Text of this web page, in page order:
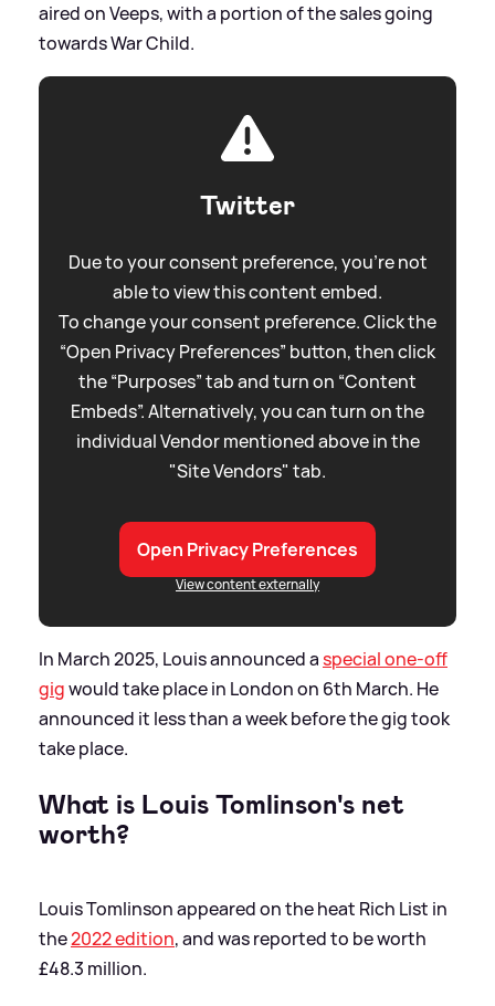
aired on Veeps, with a portion of the sales going
towards War Child.
Twitter
Due to your consent preference, you're not
able to view this content embed.
To change your consent preference. Click the
“Open Privacy Preferences” button, then click
the “Purposes” tab and turn on “Content
Embeds”. Alternatively, you can turn on the
individual Vendor mentioned above in the
"Site Vendors" tab.
Open Privacy Preferences
View content externally
In March 2025, Louis announced aspecial one-off
gigwould take place in London on 6th March. He
announced it less than a week before the gig took
take place.
What is Louis Tomlinson's net
worth?
Louis Tomlinson appeared on the heat Rich List in
the2022 edition, and was reported to be worth
£48.3 million.